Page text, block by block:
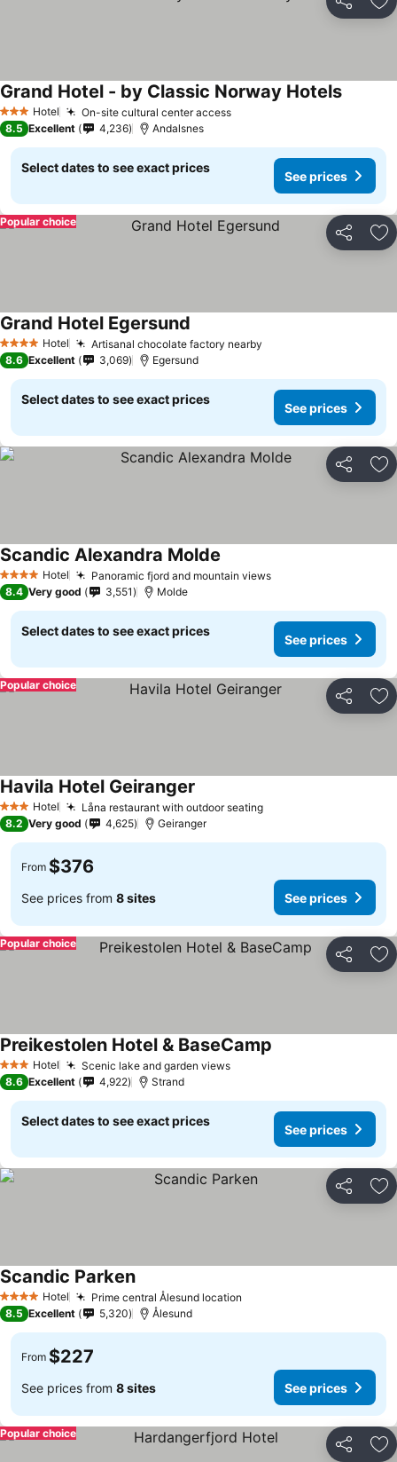
Share
3 StarsHotel On-site cultural center accessSee prices
Grand Hotel - by Classic Norway HotelsSee
8.5 Excellent 4,236 Andalsnes
Select dates to see exact prices
See prices
Share
Popular choice
4 Stars Hotel Artisanal chocolate factory nearby
Grand Hotel Egersund
8.6 Excellent 3,069 Egersund
Select dates to see exact prices
See prices
Share
4 Stars Hotel Panoramic fjord and mountain viewsSee prices
Scandic Alexandra Molde
8.4 Very good 3,551 Molde
Select dates to see exact prices
See prices
Share
Popular choice
3 StarsHotel Låna restaurant with outdoor seatingSee prices
Havila Hotel Geiranger
8.2 Very good 4,625 Geiranger
From $376
See prices from 8 sites See prices
Share
Popular choice
3 StarsHotel Scenic lake and garden viewsSee prices
Preikestolen Hotel & BaseCamp
8.6 Excellent 4,922 Strand
Select dates to see exact prices
See prices
Share
4 Stars Hotel Prime central Ålesund location
Scandic ParkenSee prices
8.5 Excellent 5,320 Ålesund
From $227
See prices from 8 sites See prices
Share
Popular choice